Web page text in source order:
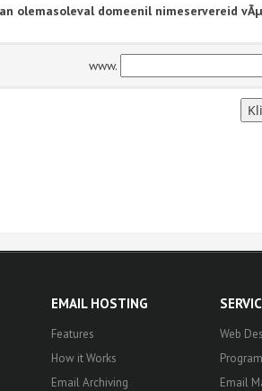
olemasoleval domeenil nimeservereid
www.
EMAIL HOSTING
Features
How it Works
Email Archiving
Web
Email